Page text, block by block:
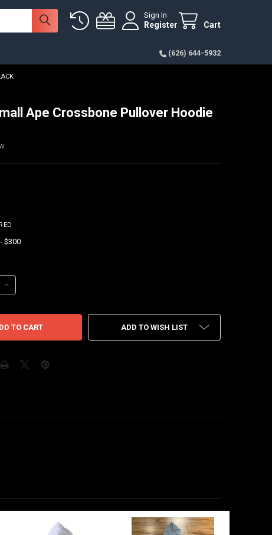
Sign In
Register Cart
(626) 644-5932
Ape Crossbone Pullover Hoodie
$300
QUANTITY OF BAPE SMALL APE CROSSBONE PULLOVER HOODIE BLACK
INCREASE QUANTITY OF BAPE SMALL APE CROSSBONE PULLOVER
ADD TO WISH LIST